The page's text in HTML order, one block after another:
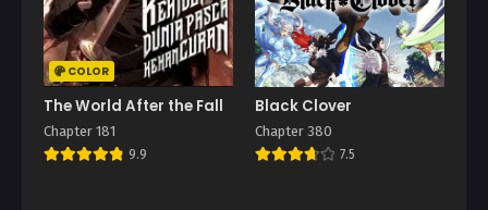
COLOR
The World After the Fall
Chapter 181
9.9
Black Clover
Chapter 380
7.5